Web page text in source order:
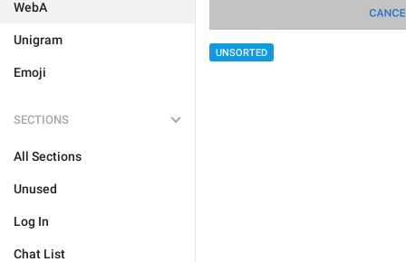
WebA
Unigram
Emoji
SECTIONS
All Sections
Unused
Log In
Chat List
UNSORTED